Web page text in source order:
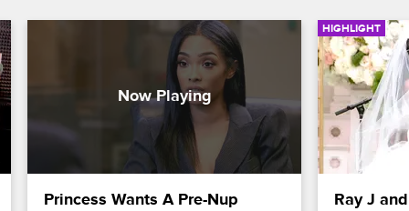
Princess Wants A Pre-Nup
HIGHLIGHT
Ray J